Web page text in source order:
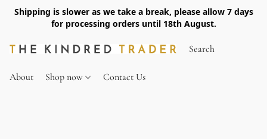
Shipping is slower as we take a break, please allow 7 days
for processing orders until 18th August.
About Shop now Contact Us